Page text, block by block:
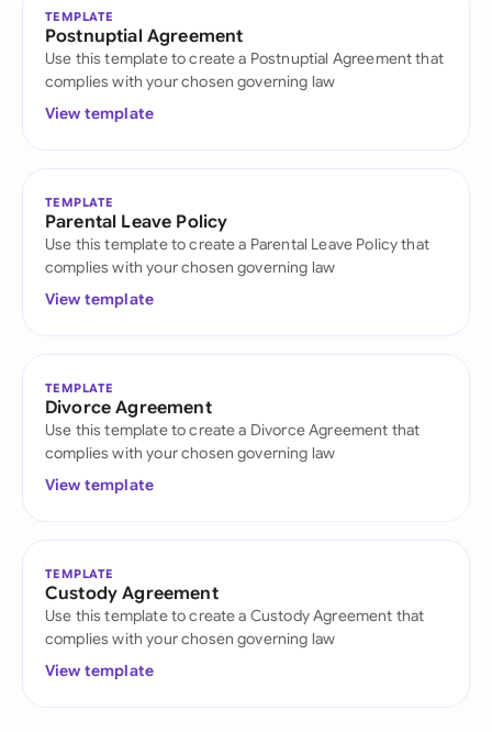
TEMPLATE
Postnuptial Agreement
Use this template to create a Postnuptial Agreement that
complies with your chosen governing law
View template
TEMPLATE
Parental Leave Policy
Use this template to create a Parental Leave Policy that
complies with your chosen governing law
View template
TEMPLATE
Divorce Agreement
Use this template to create a Divorce Agreement that
complies with your chosen governing law
View template
TEMPLATE
Custody Agreement
Use this template to create a Custody Agreement that
complies with your chosen governing law
View template